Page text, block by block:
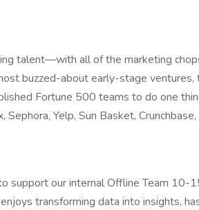
talent—with all of the marketing
buzzed-about early-stage ventures,
Fortune 500 teams to do one
Yelp, Sun Basket, Crunchbase,
support our internal Offline Team 10-
transforming data into insights,